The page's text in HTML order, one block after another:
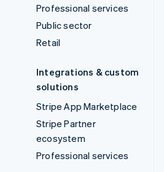
Professional services
Public sector
Retail
Integrations & custom
solutions
Stripe App Marketplace
Stripe Partner
ecosystem
Professional services